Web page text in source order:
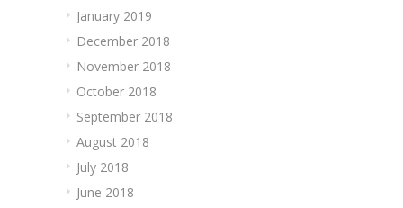
January 2019
December 2018
November 2018
October 2018
September 2018
August 2018
July 2018
June 2018